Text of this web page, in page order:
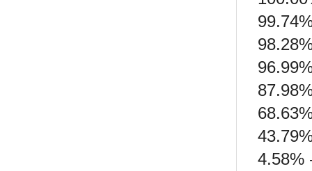
4.58%